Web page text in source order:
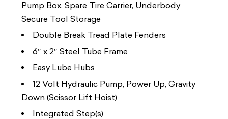
Pump Box, Spare Tire Carrier, Underbody
Secure Tool Storage
Double Break Tread Plate Fenders
6″ x 2″ Steel Tube Frame
Easy Lube Hubs
12 Volt Hydraulic Pump, Power Up, Gravity
Down (Scissor Lift Hoist)
Integrated Step(s)